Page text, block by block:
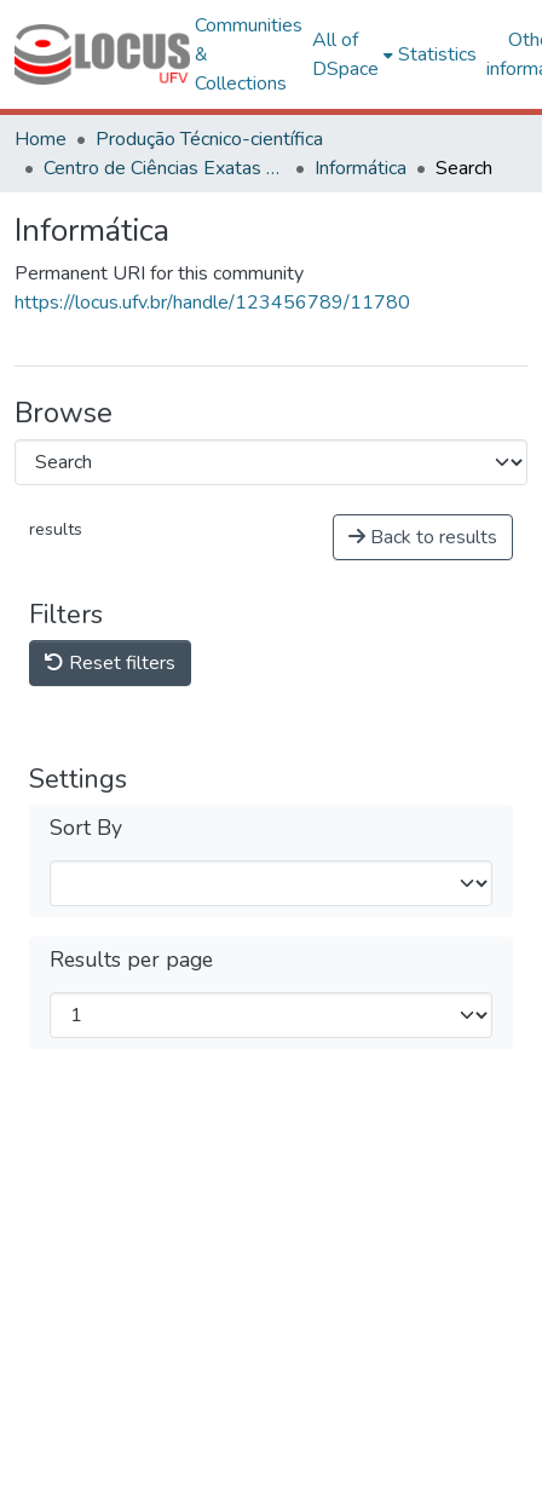
Communities
&
Collections
All of
DSpace
Statistics
Home
Produção Técnico-científica
Centro de Ciências Exatas e Tecnológicas
Informática Search
Informática
Permanent URI for this community
https://locus.ufv.br/handle/123456789/11780
Browse
results Back to results
Filters
Reset filters
Settings
Sort By
Results per page